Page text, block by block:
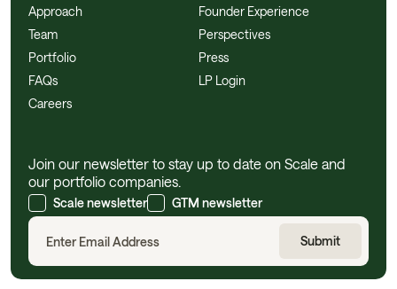
Approach
Team
Portfolio
FAQs
Careers
Founder Experience
Perspectives
Press
LP Login
Join our newsletter to stay up to date on Scale and
our portfolio companies.
Scale newsletter GTM newsletter